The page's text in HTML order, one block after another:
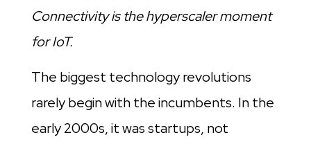
Connectivity is the hyperscaler moment
for IoT.
The biggest technology revolutions
rarely begin with the incumbents. In the
early 2000s, it was startups, not